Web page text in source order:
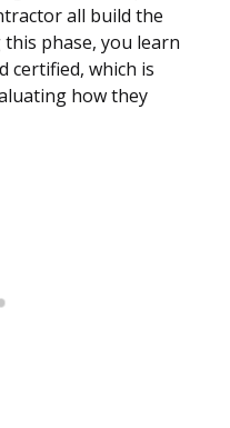
all build the
phase, you learn
certified, which is
how they